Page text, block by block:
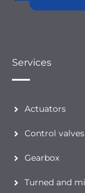
Services
Actuators
Control valves
Gearbox
Turned and